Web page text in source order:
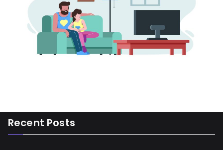
Recent Posts